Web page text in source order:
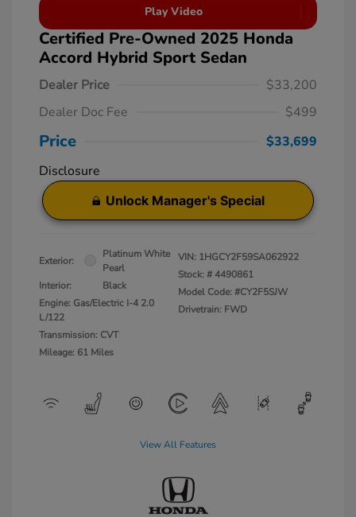
Play Video
Certified Pre-Owned 2025 Honda
Accord Hybrid Sport Sedan
Dealer Price
$33,200
Dealer Doc Fee
$499
Price
$33,699
Disclosure
Unlock Manager's Special
Exterior:
Platinum White
Pearl
Interior:
Black
Engine: Gas/Electric I-4 2.0
L/122
Transmission: CVT
Mileage: 61 Miles
VIN: 1HGCY2F59SA062922
Stock: #4490861
Model Code: #CY2F5SJW
Drivetrain: FWD
View All Features